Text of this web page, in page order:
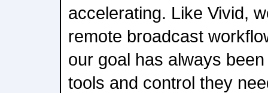
accelerating. Like Vivid,
remote broadcast
our goal has always
tools and control they